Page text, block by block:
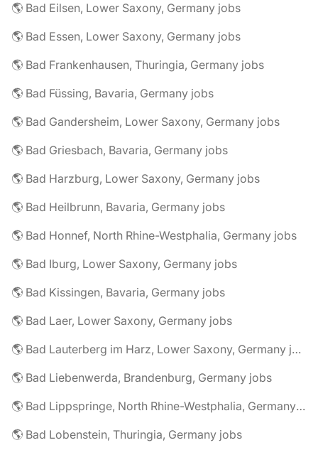
🌎 Bad Eilsen, Lower Saxony, Germany jobs
🌎 Bad Essen, Lower Saxony, Germany jobs
🌎 Bad Frankenhausen, Thuringia, Germany jobs
🌎 Bad Füssing, Bavaria, Germany jobs
🌎 Bad Gandersheim, Lower Saxony, Germany jobs
🌎 Bad Griesbach, Bavaria, Germany jobs
🌎 Bad Harzburg, Lower Saxony, Germany jobs
🌎 Bad Heilbrunn, Bavaria, Germany jobs
🌎 Bad Honnef, North Rhine-Westphalia, Germany jobs
🌎 Bad Iburg, Lower Saxony, Germany jobs
🌎 Bad Kissingen, Bavaria, Germany jobs
🌎 Bad Laer, Lower Saxony, Germany jobs
🌎 Bad Lauterberg im Harz, Lower Saxony, Germany jobs
🌎 Bad Liebenwerda, Brandenburg, Germany jobs
🌎 Bad Lippspringe, North Rhine-Westphalia, Germany jobs
🌎 Bad Lobenstein, Thuringia, Germany jobs